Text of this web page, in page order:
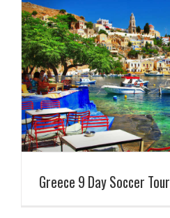
Greece 9 Day Soccer Tour